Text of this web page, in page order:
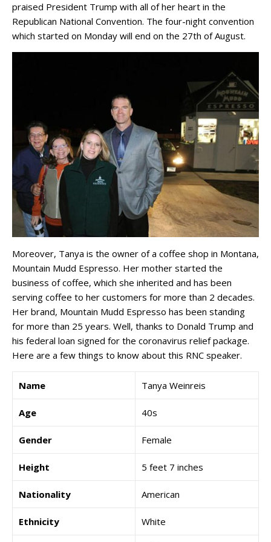
praised President Trump with all of her heart in the
Republican National Convention. The four-night convention
which started on Monday will end on the 27th of August.
Moreover, Tanya is the owner of a coffee shop in Montana,
Mountain Mudd Espresso. Her mother started the
business of coffee, which she inherited and has been
serving coffee to her customers for more than 2 decades.
Her brand, Mountain Mudd Espresso has been standing
for more than 25 years. Well, thanks to Donald Trump and
his federal loan signed for the coronavirus relief package.
Here are a few things to know about this RNC speaker.
Name Tanya Weinreis
Age 40s
Gender Female
Height 5 feet 7 inches
Nationality American
Ethnicity White